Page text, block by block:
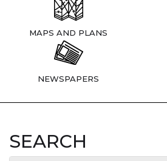
MAPS AND PLANS
NEWSPAPERS
SEARCH